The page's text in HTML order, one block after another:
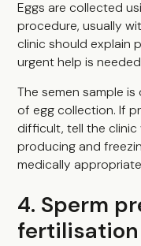
Eggs are collected
procedure, usually
clinic should explain
urgent help is
The semen sample
of egg collection. If
difficult, tell the clinic
producing and
medically
4. Sperm
fertilisation